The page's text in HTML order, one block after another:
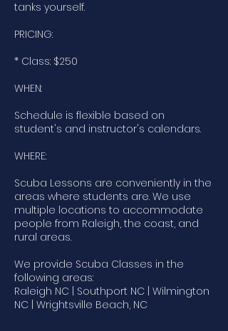
tanks yourself.
PRICING:
* Class: $250
WHEN:
Schedule is flexible based on
student's and instructor's calendars.
WHERE:
Scuba Lessons are conveniently in the
areas where students are. We use
multiple locations to accommodate
people from Raleigh, the coast, and
rural areas.
We provide Scuba Classes in the
following areas:
Raleigh NC | Southport NC | Wilmington
NC | Wrightsville Beach, NC